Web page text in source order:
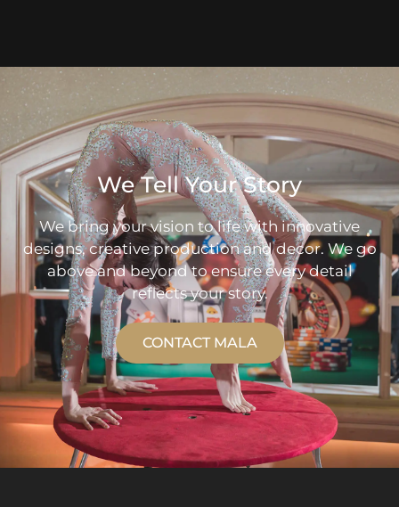
We Tell Your Story
We bring your vision to life with innovative
designs, creative production and decor. We go
above and beyond to ensure every detail
reflects your story.
CONTACT MALA